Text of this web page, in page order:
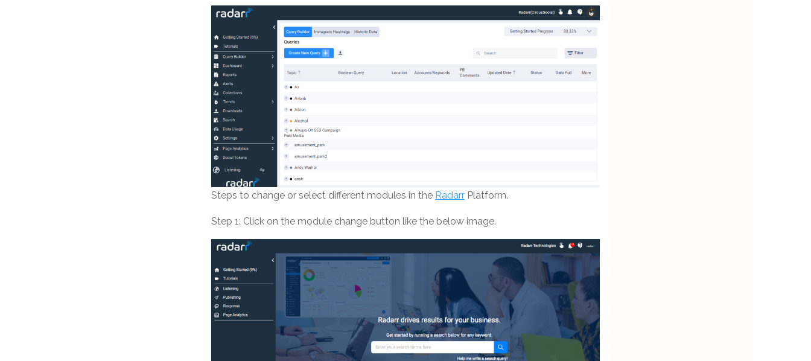
Steps to change or select different modules in the Radarr Platform.
Step 1: Click on the module change button like the below image.